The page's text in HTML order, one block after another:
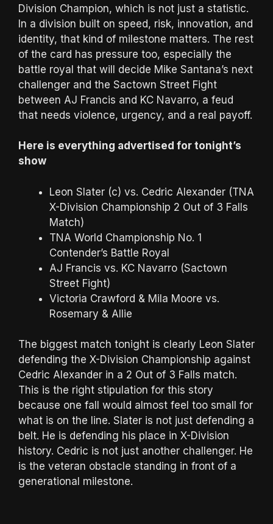
Division Champion, which is not just a statistic.
In a division built on speed, risk, innovation, and
identity, that kind of milestone matters. The rest
of the card has pressure too, especially the
battle royal that will decide Mike Santana’s next
challenger and the Sactown Street Fight
between AJ Francis and KC Navarro, a feud
that needs violence, urgency, and a real payoff.
Here is everything advertised for tonight’s
show
Leon Slater (c) vs. Cedric Alexander (TNA
X-Division Championship 2 Out of 3 Falls
Match)
TNA World Championship No. 1
Contender’s Battle Royal
AJ Francis vs. KC Navarro (Sactown
Street Fight)
Victoria Crawford & Mila Moore vs.
Rosemary & Allie
The biggest match tonight is clearly Leon Slater
defending the X-Division Championship against
Cedric Alexander in a 2 Out of 3 Falls match.
This is the right stipulation for this story
because one fall would almost feel too small for
what is on the line. Slater is not just defending a
belt. He is defending his place in X-Division
history. Cedric is not just another challenger. He
is the veteran obstacle standing in front of a
generational milestone.